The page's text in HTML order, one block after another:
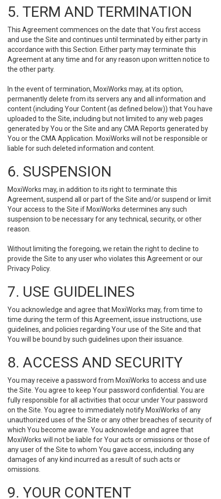
5. TERM AND TERMINATION
This Agreement commences on the date that You first access
and use the Site and continues until terminated by either party in
accordance with this Section. Either party may terminate this
Agreement at any time and for any reason upon written notice to
the other party.
In the event of termination, MoxiWorks may, at its option,
permanently delete from its servers any and all information and
content (including Your Content (as defined below)) that You have
uploaded to the Site, including but not limited to any web pages
generated by You or the Site and any CMA Reports generated by
You or the CMA Application. MoxiWorks will not be responsible or
liable for such deleted information and content.
6. SUSPENSION
MoxiWorks may, in addition to its right to terminate this
Agreement, suspend all or part of the Site and/or suspend or limit
Your access to the Site if MoxiWorks determines any such
suspension to be necessary for any technical, security, or other
reason.
Without limiting the foregoing, we retain the right to decline to
provide the Site to any user who violates this Agreement or our
Privacy Policy.
7. USE GUIDELINES
You acknowledge and agree that MoxiWorks may, from time to
time during the term of this Agreement, issue instructions, use
guidelines, and policies regarding Your use of the Site and that
You will be bound by such guidelines upon their issuance.
8. ACCESS AND SECURITY
You may receive a password from MoxiWorks to access and use
the Site. You agree to keep Your password confidential. You are
fully responsible for all activities that occur under Your password
on the Site. You agree to immediately notify MoxiWorks of any
unauthorized uses of the Site or any other breaches of security of
which You become aware. You acknowledge and agree that
MoxiWorks will not be liable for Your acts or omissions or those of
any user of the Site to whom You gave access, including any
damages of any kind incurred as a result of such acts or
omissions.
9. YOUR CONTENT